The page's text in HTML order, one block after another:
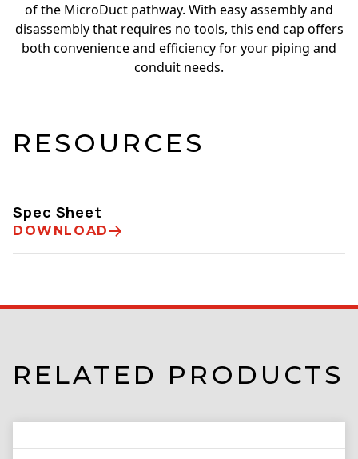
of the MicroDuct pathway. With easy assembly and
disassembly that requires no tools, this end cap offers
both convenience and efficiency for your piping and
conduit needs.
RESOURCES
Spec Sheet
DOWNLOAD
RELATED PRODUCTS